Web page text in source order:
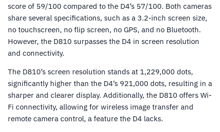
score of 59/100 compared to the D4’s 57/100. Both cameras
share several specifications, such as a 3.2-inch screen size,
no touchscreen, no flip screen, no GPS, and no Bluetooth.
However, the D810 surpasses the D4 in screen resolution
and connectivity.
The D810’s screen resolution stands at 1,229,000 dots,
significantly higher than the D4’s 921,000 dots, resulting in a
sharper and clearer display. Additionally, the D810 offers Wi-
Fi connectivity, allowing for wireless image transfer and
remote camera control, a feature the D4 lacks.